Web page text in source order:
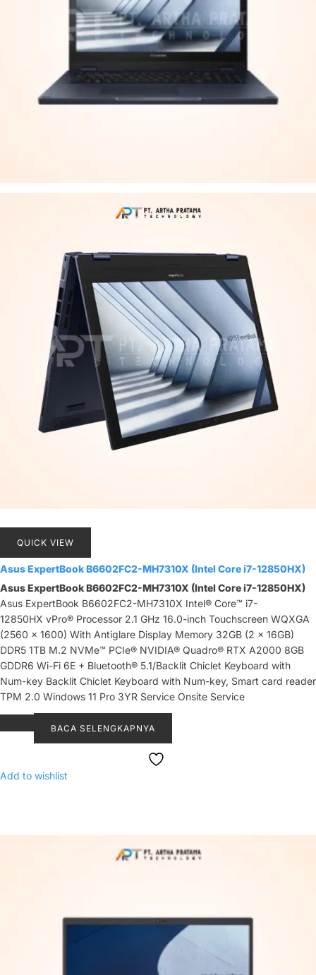
QUICK VIEW
Asus ExpertBook B6602FC2-MH7310X (Intel Core i7-12850HX)
Asus ExpertBook B6602FC2-MH7310X (Intel Core i7-12850HX)
Asus ExpertBook B6602FC2-MH7310X Intel® Core™ i7-
12850HX vPro® Processor 2.1 GHz 16.0-inch Touchscreen WQXGA
(2560 x 1600) With Antiglare Display Memory 32GB (2 x 16GB)
DDR5 1TB M.2 NVMe™ PCIe® NVIDIA® Quadro® RTX A2000 8GB
GDDR6 Wi-Fi 6E + Bluetooth® 5.1/Backlit Chiclet Keyboard with
Num-key Backlit Chiclet Keyboard with Num-key, Smart card reader
TPM 2.0 Windows 11 Pro 3YR Service Onsite Service
BACA SELENGKAPNYA
Add to wishlist